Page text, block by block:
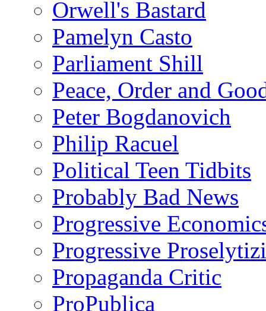
Orwell's Bastard
Pamelyn Casto
Parliament Shill
Peace, Order and
Peter Bogdanovich
Philip Racuel
Political Teen Tidbits
Probably Bad News
Progressive
Progressive
Propaganda Critic
ProPublica